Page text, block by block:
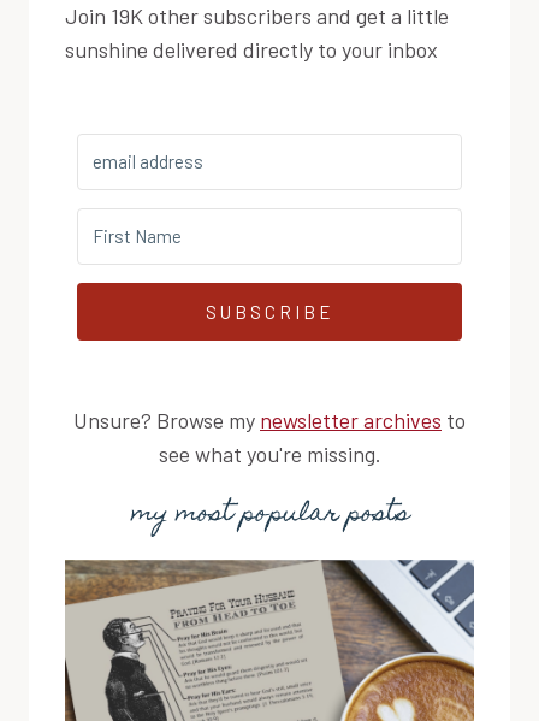
Join 19K other subscribers and get a little
sunshine delivered directly to your inbox
SUBSCRIBE
Unsure? Browse my newsletter archives to
see what you're missing.
my most popular posts